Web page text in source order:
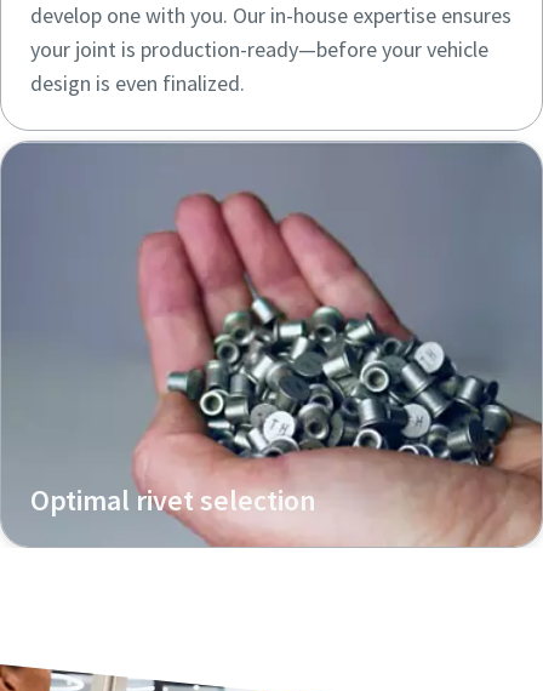
develop one with you. Our in-house expertise ensures
your joint is production-ready—before your vehicle
design is even finalized.
Optimal rivet selection